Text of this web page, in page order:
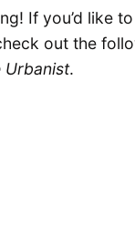
If you’d like
out the
Urbanist.